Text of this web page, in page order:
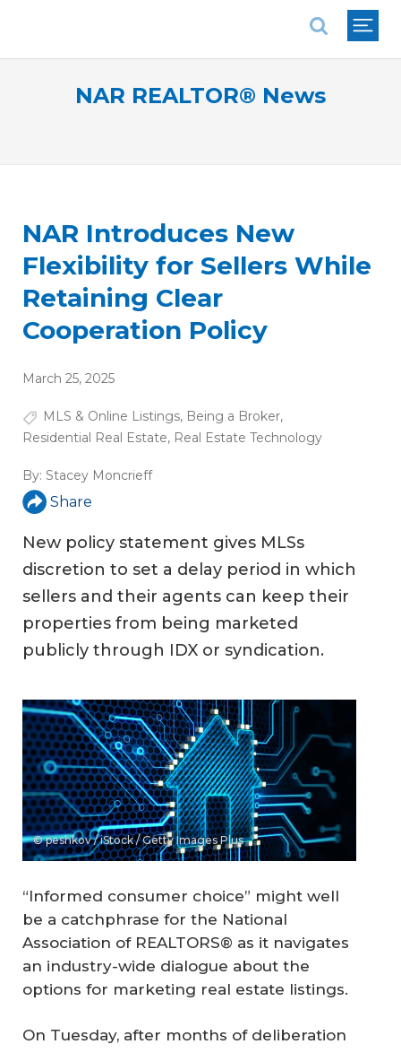
NAR REALTOR® News
NAR Introduces New
Flexibility for Sellers While
Retaining Clear
Cooperation Policy
March 25, 2025
MLS & Online Listings, Being a Broker,
Residential Real Estate, Real Estate Technology
By: Stacey Moncrieff
Share
New policy statement gives MLSs
discretion to set a delay period in which
sellers and their agents can keep their
properties from being marketed
publicly through IDX or syndication.
© peshkov / iStock / Getty Images Plus
“Informed consumer choice” might well
be a catchphrase for the National
Association of REALTORS® as it navigates
an industry-wide dialogue about the
options for marketing real estate listings.
On Tuesday, after months of deliberation